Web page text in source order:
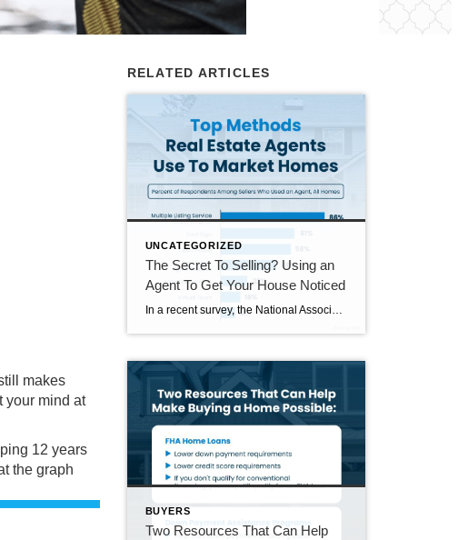
makes
your mind at
12 years
the graph
RELATED ARTICLES
UNCATEGORIZED
The Secret To Selling? Using an
Agent To Get Your House Noticed
BUYERS
Two Resources That Can Help